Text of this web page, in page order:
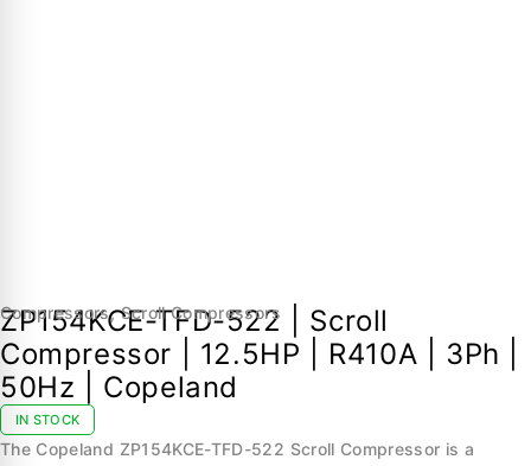
Compressors,Scroll Compressors
ZP154KCE-TFD-522 | Scroll
Compressor | 12.5HP | R410A | 3Ph |
50Hz | Copeland
IN STOCK
The Copeland ZP154KCE-TFD-522 Scroll Compressor is a